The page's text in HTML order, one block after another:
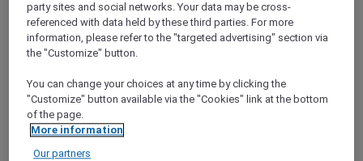
1. L – Lock in the baseline
saving
Every compelling
begins with reducing the biggest line item:
the room itself.ALL Accor+ Explorer members
receive15 % off flexible rates
4 500 properties, from Sofitel Legend
Metropole Hanoi to the lagoon‑ringed Pullman
party sites and social networks. Your data may be cross-
referenced with data held by these third parties. For more
information, please refer to the "targeted advertising" section via
the "Customize" button.
You can change your choices at any time by clicking the
"Customize" button available via the "Cookies" link at the bottom
of the page.
More information
Our partners